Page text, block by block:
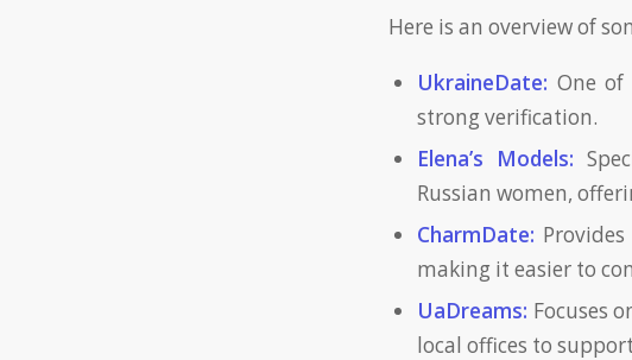
Here is an overview of
UkraineDate: One
strong verification.
Elena’s Models:
Russian women,
CharmDate:
making it easier to
UaDreams: Focuses
local offices to